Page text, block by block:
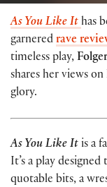
As You Like It has
garnered rave
timeless play,
shares her views
glory.
As You Like It is a
It’s a play designed
quotable bits, a